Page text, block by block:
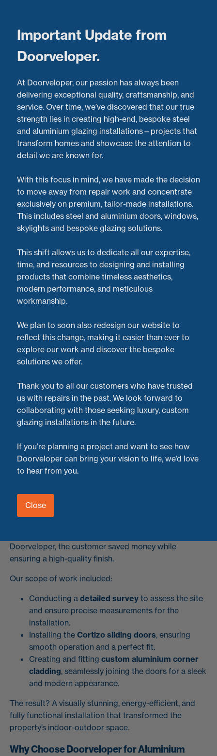
Stunning Aluminium
Sliding Door Installation
in the West Midlands by
Doorveloper.
Latest Projects:Recent Aluminium Door
Posted: 19/10/2022
doors—we’re also experts inaluminium sliding door
installationsacross theWest Midlandsand beyond.
Recently, we completed a standout project featuring
beautiful Cortizo sliding doors, seamlessly installed
The Project: Supply-Only Aluminium Sliding
Doors
This homeowner found a fantastic deal on supply-only
Cortizo sliding doors
Doorveloper, the customer saved money while
ensuring a high-quality finish.
Our scope of work included:
Conducting a detailed survey to assess the site
and ensure precise measurements for the
installation.
Installing the Cortizo sliding doors, ensuring
smooth operation and a perfect fit.
Creating and fitting custom aluminium corner
cladding, seamlessly joining the doors for a sleek
and modern appearance.
The result? A visually stunning, energy-efficient, and
fully functional installation that transformed the
property’s indoor-outdoor space.
Why Choose Doorveloper for Aluminium
Important Update from
Doorveloper.
At Doorveloper, our passion has always been
delivering exceptional quality, craftsmanship, and
service. Over time, we’ve discovered that our true
strength lies in creating high-end, bespoke steel
and aluminium glazing installations—projects that
transform homes and showcase the attention to
detail we are known for.
With this focus in mind, we have made the decision
to move away from repair work and concentrate
exclusively on premium, tailor-made installations.
This includes steel and aluminium doors, windows,
skylights and bespoke glazing solutions.
This shift allows us to dedicate all our expertise,
time, and resources to designing and installing
products that combine timeless aesthetics,
modern performance, and meticulous
workmanship.
We plan to soon also redesign our website to
reflect this change, making it easier than ever to
explore our work and discover the bespoke
solutions we offer.
Thank you to all our customers who have trusted
us with repairs in the past. We look forward to
collaborating with those seeking luxury, custom
glazing installations in the future.
If you’re planning a project and want to see how
Doorveloper can bring your vision to life, we’d love
to hear from you.
Close